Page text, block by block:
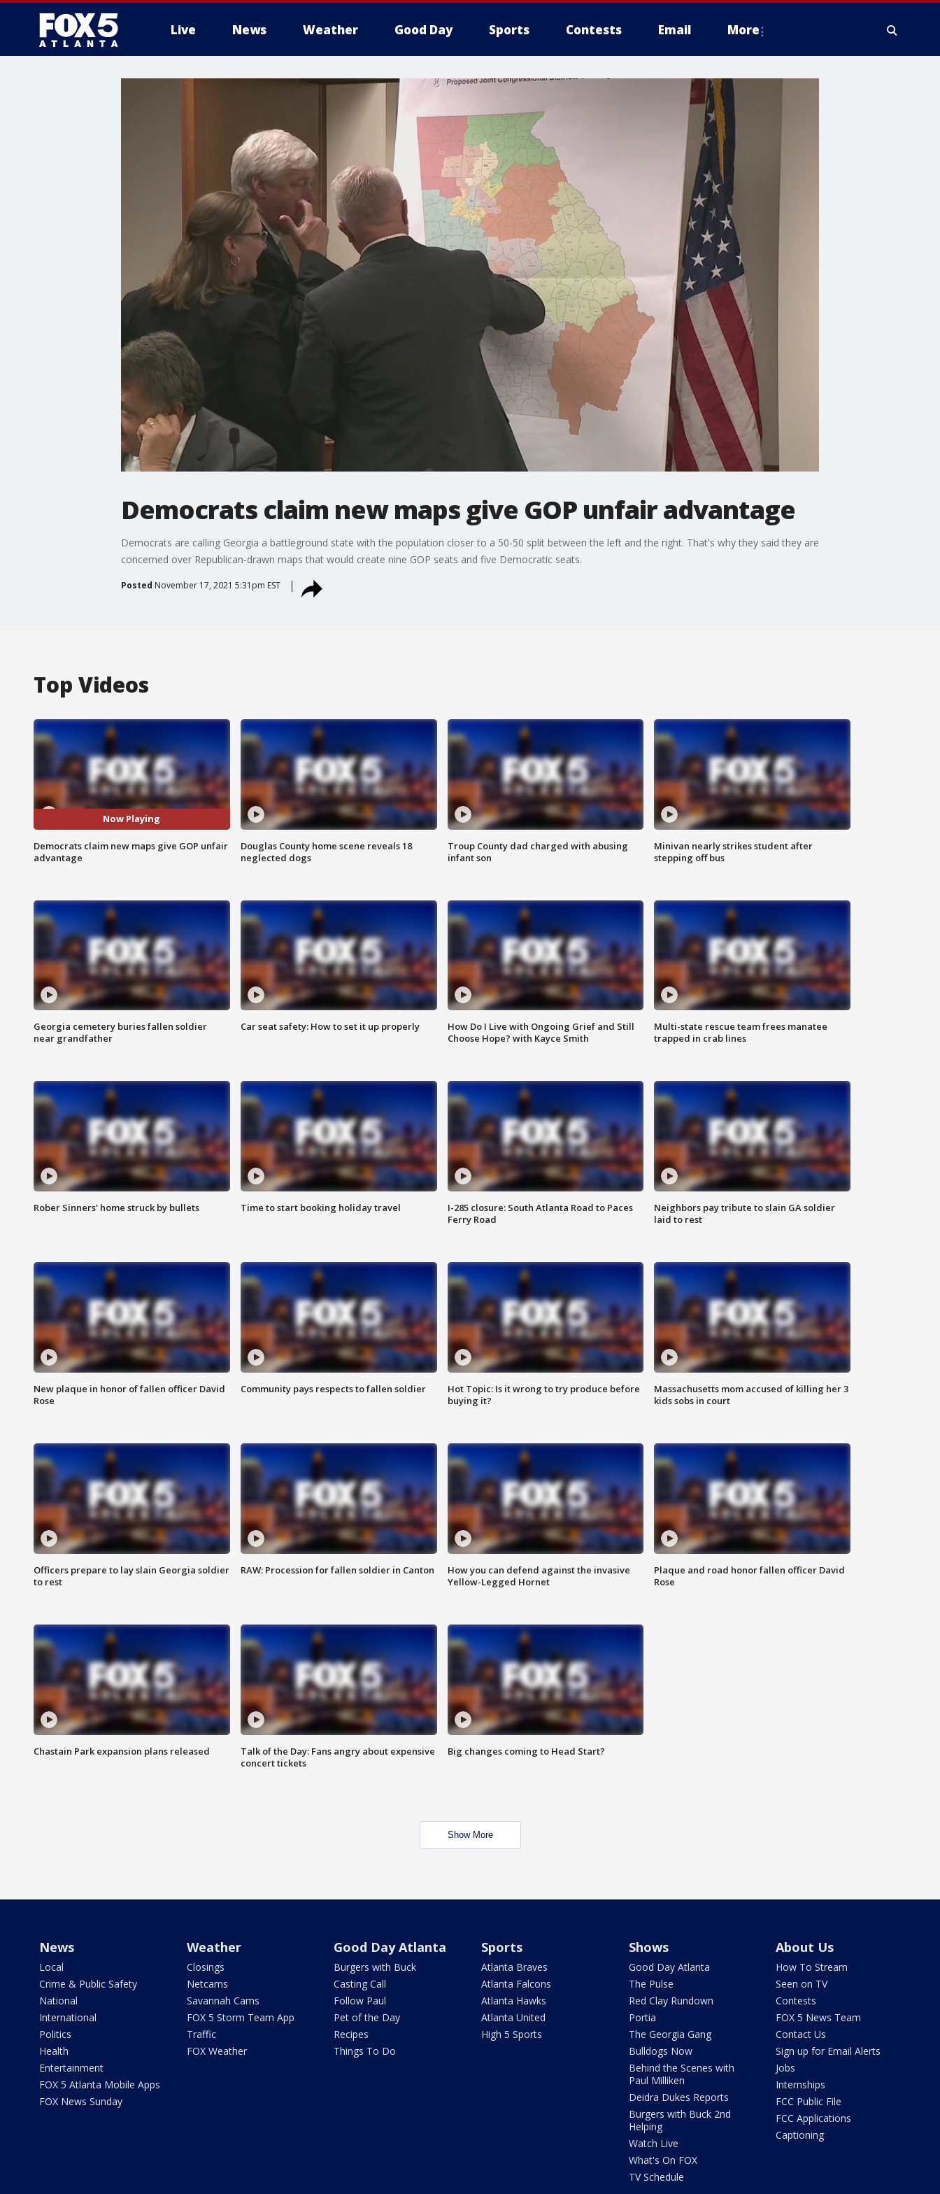
Live News Weather Good Day Sports Contests Email More
Democrats claim new maps give GOP unfair advantage
Democrats are calling Georgia a battleground state with the population closer to a 50-50 split between the left and the right. That's why they said they are
concerned over Republican-drawn maps that would create nine GOP seats and five Democratic seats.
Posted November 17, 2021 5:31pm EST
Top Videos
Now Playing
Democrats claim new maps give GOP unfair
advantage
Douglas County home scene reveals 18
neglected dogs
Troup County dad charged with abusing
infant son
Minivan nearly strikes student after
stepping off bus
Georgia cemetery buries fallen soldier
near grandfather
Car seat safety: How to set it up properly
How Do I Live with Ongoing Grief and Still
Choose Hope? with Kayce Smith
Multi-state rescue team frees manatee
trapped in crab lines
Rober Sinners' home struck by bullets Time to start booking holiday travel
I-285 closure: South Atlanta Road to Paces
Ferry Road
Neighbors pay tribute to slain GA soldier
laid to rest
New plaque in honor of fallen officer David
Rose
Community pays respects to fallen soldier
Hot Topic: Is it wrong to try produce before
buying it?
Massachusetts mom accused of killing her 3
kids sobs in court
Officers prepare to lay slain Georgia soldier
to rest
RAW: Procession for fallen soldier in Canton
How you can defend against the invasive
Yellow-Legged Hornet
Plaque and road honor fallen officer David
Rose
Chastain Park expansion plans released
Talk of the Day: Fans angry about expensive
concert tickets
Big changes coming to Head Start?
Show More
News
Local
Crime & Public Safety
National
International
Politics
Health
Entertainment
FOX 5 Atlanta Mobile Apps
FOX News Sunday
Weather
Closings
Netcams
Savannah Cams
FOX 5 Storm Team App
Traffic
FOX Weather
Good Day Atlanta
Burgers with Buck
Casting Call
Follow Paul
Pet of the Day
Recipes
Things To Do
Sports
Atlanta Braves
Atlanta Falcons
Atlanta Hawks
Atlanta United
High 5 Sports
Shows
Good Day Atlanta
The Pulse
Red Clay Rundown
Portia
The Georgia Gang
Bulldogs Now
Behind the Scenes with
Paul Milliken
Deidra Dukes Reports
Burgers with Buck 2nd
Helping
Watch Live
What's On FOX
TV Schedule
About Us
How To Stream
Seen on TV
Contests
FOX 5 News Team
Contact Us
Sign up for Email Alerts
Jobs
Internships
FCC Public File
FCC Applications
Captioning